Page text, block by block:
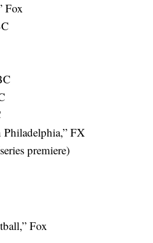
Fox
Philadelphia,” FX
premiere)
Fox